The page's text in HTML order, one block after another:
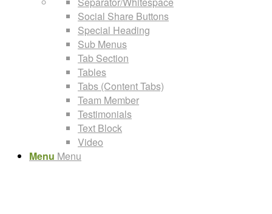
Social Share Buttons
Special Heading
Sub Menus
Tab Section
Tables
Tabs (Content Tabs)
Team Member
Testimonials
Text Block
Video
Menu Menu